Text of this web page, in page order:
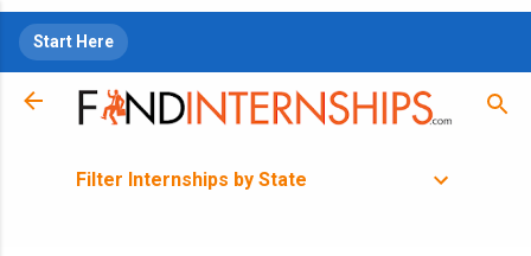
Start Here
Filter Internships by State